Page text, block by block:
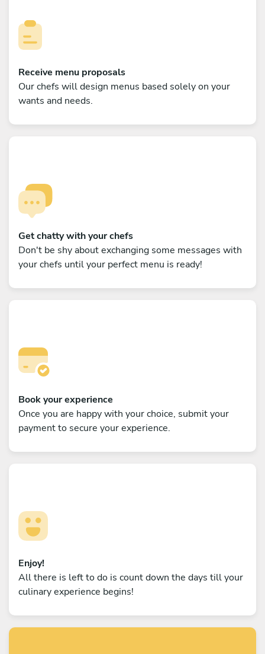
Receive menu proposals
Our chefs will design menus based solely on your
wants and needs.
Get chatty with your chefs
Don't be shy about exchanging some messages with
your chefs until your perfect menu is ready!
Book your experience
Once you are happy with your choice, submit your
payment to secure your experience.
Enjoy!
All there is left to do is count down the days till your
culinary experience begins!